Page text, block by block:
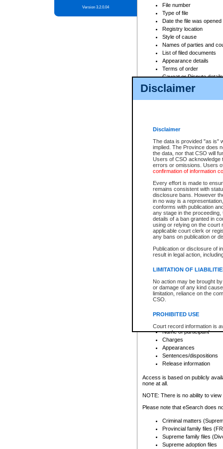
Disclaimer
Disclaimer
The data is provided "as is"
implied. The Province does
the data, nor that CSO will
Users of CSO acknowledge
errors or omissions. Users
confirmation of information
Every effort is made to
remains consistent with
disclosure bans. However
in no way is a
conforms with publication
any stage in the
details of a ban granted in
using or relying on the court
applicable court clerk or
any bans on publication or
Publication or disclosure of
result in legal action,
LIMITATION OF
No action may be brought
or damage of any kind
limitation, reliance on the
CSO.
PROHIBITED USE
Court record information is
research purposes and may
resale or other commercial
Office of the Chief Justice
Office of the Chief Justice
information) or Office of the
court record information
Any other use of CSO or
to CSO and may be subject
Version 3.2.0.04
File number
Type of file
Date the file was opened
Registry location
Style of cause
Names of parties and
List of filed documents
Appearance details
Terms of order
Caveat or Dispute details
Access is based on publicly
For a $6 service fee, you can
Depending on a file's access
File number
Date the file was opened
Style of cause
Names of parties and
List of filed documents
Court appearance details
Chamber appearance
Disposition
Provincial Traffic and
search to narrow down the
Depending on a file's access
criminal court files such as:
File number
Date the file was opened
Registry location
Name of participant
Charges
Appearances
Sentences/dispositions
Release information
Access is based on publicly
none at all.
NOTE: There is no ability to
Please note that eSearch does
Criminal matters
Provincial family files
Supreme family files
Supreme adoption files